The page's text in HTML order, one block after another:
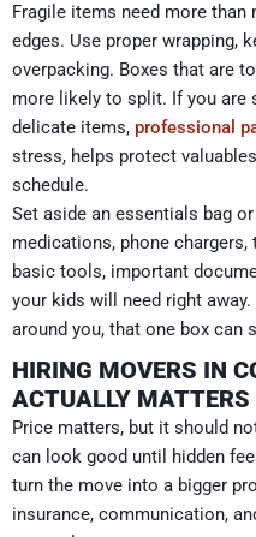
Fragile items need more
edges. Use proper wrapping,
overpacking. Boxes that are
more likely to split. If you are
delicate items, professional
stress, helps protect
schedule.
Set aside an essentials bag
medications, phone
basic tools, important
your kids will need right
around you, that one box can
HIRING MOVERS IN
ACTUALLY MATTERS
Price matters, but it should
can look good until hidden
turn the move into a bigger
insurance, communication,